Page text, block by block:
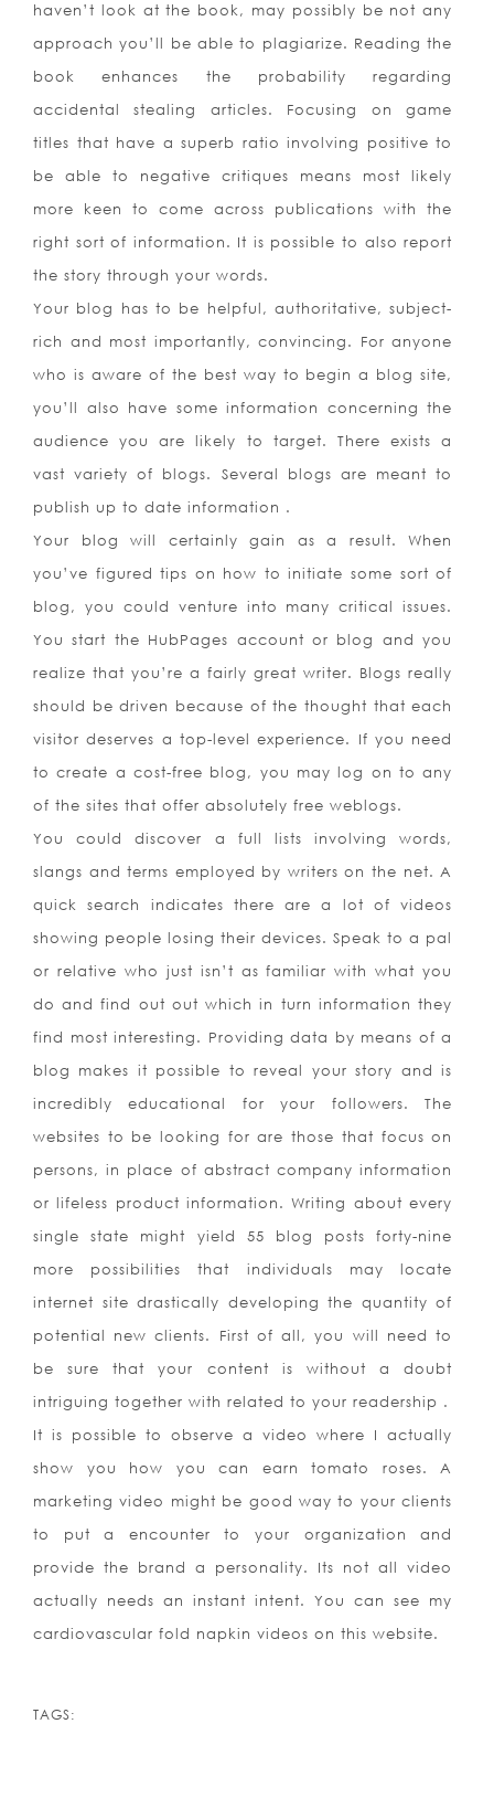
haven’t look at the book, may possibly be not any
approach you’ll be able to plagiarize. Reading the
book enhances the probability regarding
accidental stealing articles. Focusing on game
titles that have a superb ratio involving positive to
be able to negative critiques means most likely
more keen to come across publications with the
right sort of information. It is possible to also report
the story through your words.
Your blog has to be helpful, authoritative, subject-
rich and most importantly, convincing. For anyone
who is aware of the best way to begin a blog site,
you’ll also have some information concerning the
audience you are likely to target. There exists a
vast variety of blogs. Several blogs are meant to
publish up to date information .
Your blog will certainly gain as a result. When
you’ve figured tips on how to initiate some sort of
blog, you could venture into many critical issues.
You start the HubPages account or blog and you
realize that you’re a fairly great writer. Blogs really
should be driven because of the thought that each
visitor deserves a top-level experience. If you need
to create a cost-free blog, you may log on to any
of the sites that offer absolutely free weblogs.
You could discover a full lists involving words,
slangs and terms employed by writers on the net. A
quick search indicates there are a lot of videos
showing people losing their devices. Speak to a pal
or relative who just isn’t as familiar with what you
do and find out out which in turn information they
find most interesting. Providing data by means of a
blog makes it possible to reveal your story and is
incredibly educational for your followers. The
websites to be looking for are those that focus on
persons, in place of abstract company information
or lifeless product information. Writing about every
single state might yield 55 blog posts forty-nine
more possibilities that individuals may locate
internet site drastically developing the quantity of
potential new clients. First of all, you will need to
be sure that your content is without a doubt
intriguing together with related to your readership .
It is possible to observe a video where I actually
show you how you can earn tomato roses. A
marketing video might be good way to your clients
to put a encounter to your organization and
provide the brand a personality. Its not all video
actually needs an instant intent. You can see my
cardiovascular fold napkin videos on this website.
TAGS: